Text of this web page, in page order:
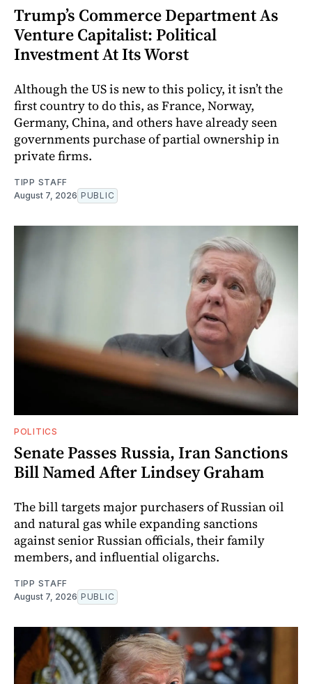
Trump’s Commerce Department As
Venture Capitalist: Political
Investment At Its Worst
Although the US is new to this policy, it isn’t the
first country to do this, as France, Norway,
Germany, China, and others have already seen
governments purchase of partial ownership in
private firms.
TIPP STAFF
August 7, 2026 PUBLIC
POLITICS
Senate Passes Russia, Iran Sanctions
Bill Named After Lindsey Graham
The bill targets major purchasers of Russian oil
and natural gas while expanding sanctions
against senior Russian officials, their family
members, and influential oligarchs.
TIPP STAFF
August 7, 2026 PUBLIC